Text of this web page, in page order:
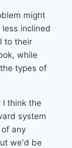
might
inclined
to their
while
types of
think the
system
any
we'd be